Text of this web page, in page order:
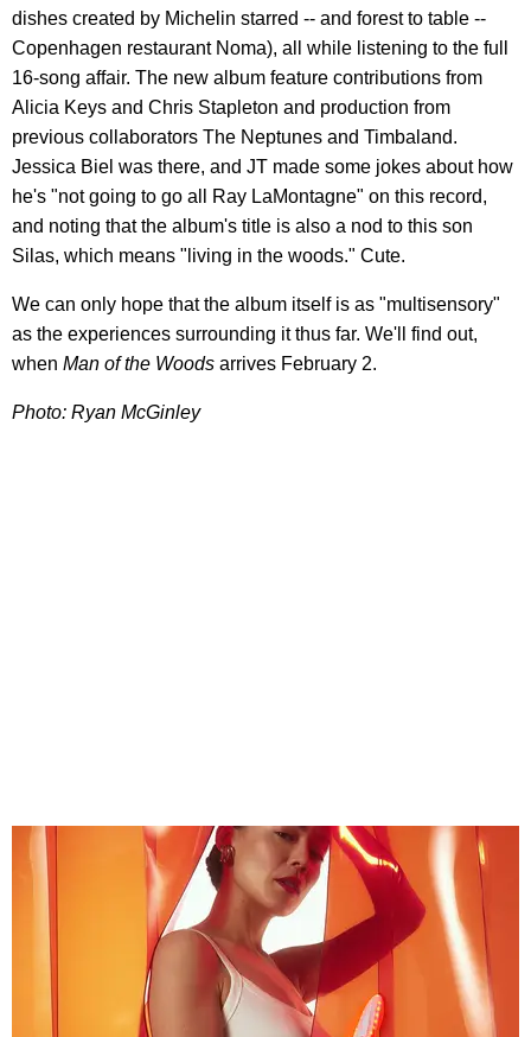
dishes created by Michelin starred -- and forest to table --
Copenhagen restaurant Noma), all while listening to the full
16-song affair. The new album feature contributions from
Alicia Keys and Chris Stapleton and production from
previous collaborators The Neptunes and Timbaland.
Jessica Biel was there, and JT made some jokes about how
he's "not going to go all Ray LaMontagne" on this record,
and noting that the album's title is also a nod to this son
Silas, which means "living in the woods." Cute.
We can only hope that the album itself is as "multisensory"
as the experiences surrounding it thus far. We'll find out,
when Man of the Woods arrives February 2.
Photo: Ryan McGinley